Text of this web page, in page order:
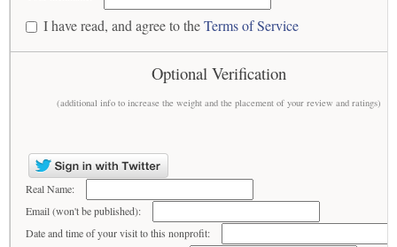
I have read, and agree to theTerms of Service
Optional Verification
(additional info to increase the weight and the placement of your review and ratings)
Real Name:
Email (won't be published):
Date and time of your visit to this nonprofit: